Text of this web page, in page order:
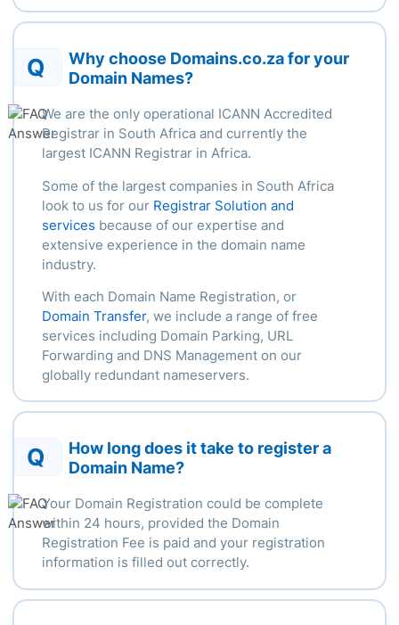
Q
Why choose Domains.co.za for your
Domain Names?
We are the only operational ICANN Accredited
Registrar in South Africa and currently the
largest ICANN Registrar in Africa.
Some of the largest companies in South Africa
look to us for our Registrar Solution and
services because of our expertise and
extensive experience in the domain name
industry.
With each Domain Name Registration, or
Domain Transfer, we include a range of free
services including Domain Parking, URL
Forwarding and DNS Management on our
globally redundant nameservers.
Q
How long does it take to register a
Domain Name?
Your Domain Registration could be complete
within 24 hours, provided the Domain
Registration Fee is paid and your registration
information is filled out correctly.